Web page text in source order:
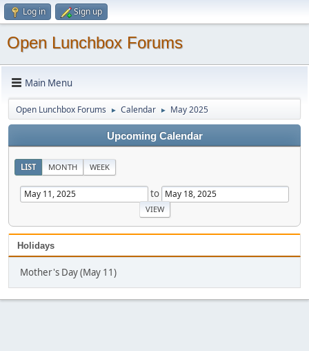
Log in Sign up
Open Lunchbox Forums
Main Menu
Open Lunchbox Forums ► Calendar ► May 2025
Upcoming Calendar
LIST MONTH WEEK
to
Holidays
Mother's Day (May 11)